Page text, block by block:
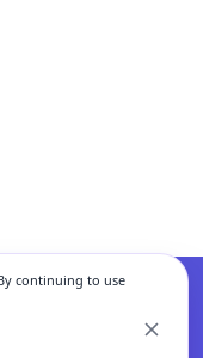
continuing to use